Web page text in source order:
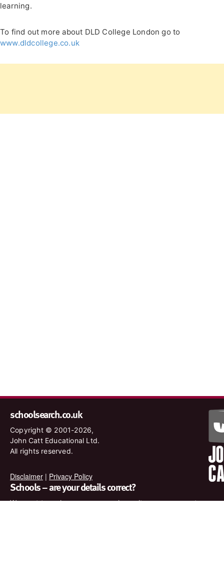
learning.
To find out more about DLD College London go to
www.dldcollege.co.uk
schoolsearch.co.uk
Copyright © 2001-2026,
John Catt Educational Ltd.
All rights reserved.
Disclaimer | Privacy Policy
Schools – are your details correct?
We want to make sure our search results are as accurate as